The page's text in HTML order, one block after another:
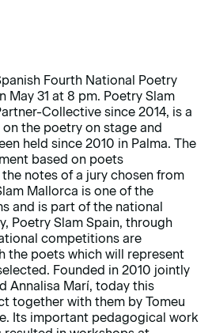
Fourth National Poetry
May 31 at 8 pm. Poetry Slam
Collective since 2014, is a
the poetry on stage and
held since 2010 in Palma. The
based on poets
notes of a jury chosen from
Mallorca is one of the
and is part of the national
Poetry Slam Spain, through
competitions are
the poets which will represent
Founded in 2010 jointly
Annalisa Marí, today this
together with them by Tomeu
Its important pedagogical work